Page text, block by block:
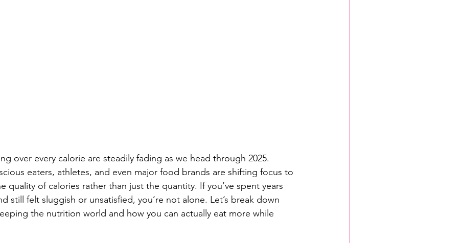
over every calorie are steadily fading as we head through 2025.
eaters, athletes, and even major food brands are shifting focus to
quality of calories rather than just the quantity. If you’ve spent years
still felt sluggish or unsatisfied, you’re not alone. Let’s break down
the nutrition world and how you can actually eat more while